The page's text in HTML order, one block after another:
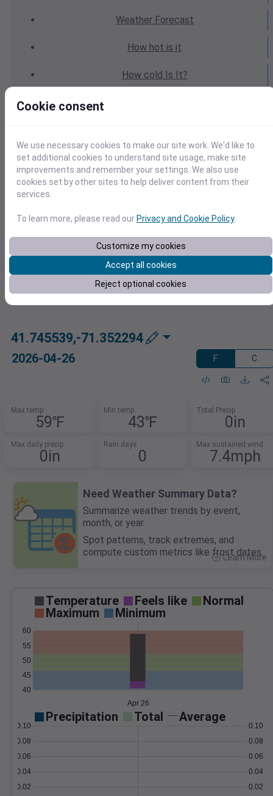
WeatherForecast
How hot is it
How cold Is It?
WeatherTomorrow
WeatherCalendar
WeatherLast Weekend
WeatherNext Weekend
AverageWeather
41.745539,-71.352294
2026-04-26 F C
Max temp
59℉
Min temp
43℉
Total Precip
0in
Max daily precip
0in
Rain days
0
Max sustained wind
7.4mph
Need Weather Summary Data?
Summarize weather trends by event,
month, or year.
Spot patterns, track extremes, and
compute custom metrics like frost dates.
Learn More
Temperature Feels like
Normal
Maximum
Minimum
40
45
50
55
60
Apr 26
Precipitation Total Average
0.02
0.04
0.06
0.08
0.10
0.02
0.04
0.06
0.08
0.10
Cookie consent
We use necessary cookies to make our site work. We'd like to
set additional cookies to understand site usage, make site
improvements and remember your settings. We also use
cookies set by other sites to help deliver content from their
services.
To learn more, please read our Privacy and Cookie Policy.
Customize my cookies
Accept all cookies
Reject optional cookies